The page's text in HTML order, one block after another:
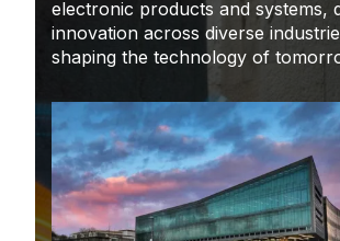
electronic products and systems,
innovation across diverse
shaping the technology of